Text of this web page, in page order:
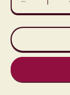
Decrease
quantity
for
Le-
mond
Sandwich